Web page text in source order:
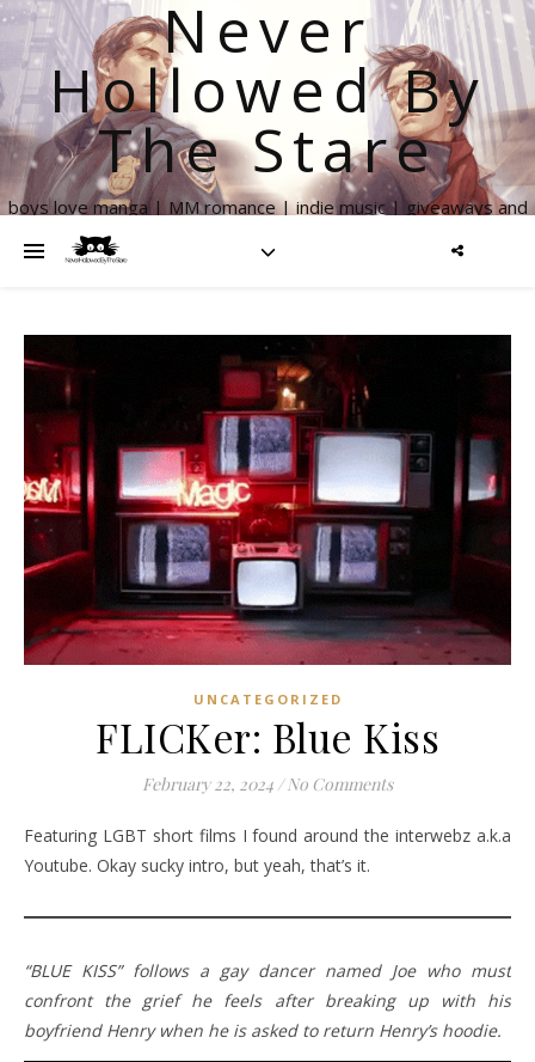
Never
Hollowed By
The Stare
boys love manga | MM romance | indie music | giveaways and
UNCATEGORIZED
FLICKer: Blue Kiss
February 22, 2024 / No Comments
Featuring LGBT short films I found around the interwebz a.k.a
Youtube. Okay sucky intro, but yeah, that’s it.
“BLUE KISS” follows a gay dancer named Joe who must
confront the grief he feels after breaking up with his
boyfriend Henry when he is asked to return Henry’s hoodie.